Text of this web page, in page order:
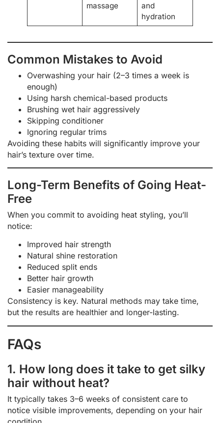
massage
and
hydration
Common Mistakes to Avoid
Overwashing your hair (2–3 times a week is
enough)
Using harsh chemical-based products
Brushing wet hair aggressively
Skipping conditioner
Ignoring regular trims
Avoiding these habits will significantly improve your
hair’s texture over time.
Long-Term Benefits of Going Heat-
Free
When you commit to avoiding heat styling, you’ll
notice:
Improved hair strength
Natural shine restoration
Reduced split ends
Better hair growth
Easier manageability
Consistency is key. Natural methods may take time,
but the results are healthier and longer-lasting.
FAQs
1. How long does it take to get silky
hair without heat?
It typically takes 3–6 weeks of consistent care to
notice visible improvements, depending on your hair